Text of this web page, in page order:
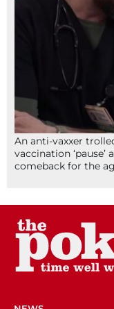
An anti-vaxxer
vaccination ‘pause’
comeback for the